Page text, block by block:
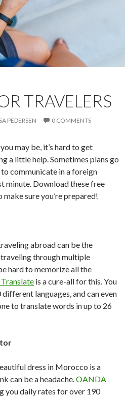
TRAVELERS
PEDERSEN 0 COMMENTS
may be, it’s hard to get
a little help. Sometimes plans go
communicate in a foreign
minute. Download these free
sure you’re prepared!
abroad can be the
traveling through multiple
hard to memorize all the
is a cure-all for this. You
languages, and can even
to translate words in up to 26
dress in Morocco is a
can be a headache.OANDA
you daily rates for over 190